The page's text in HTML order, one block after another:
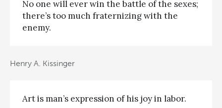
No one will ever win the battle of the sexes;
there’s too much fraternizing with the
enemy.
Henry A. Kissinger
Art is man’s expression of his joy in labor.